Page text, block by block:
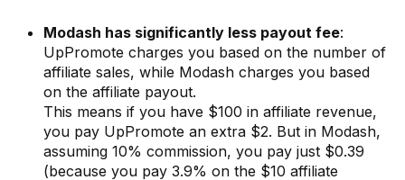
Modash has significantly less payout fee:
UpPromote charges you based on the number of
affiliate sales, while Modash charges you based
on the affiliate payout.
This means if you have $100 in affiliate revenue,
you pay UpPromote an extra $2. But in Modash,
assuming 10% commission, you pay just $0.39
(because you pay 3.9% on the $10 affiliate